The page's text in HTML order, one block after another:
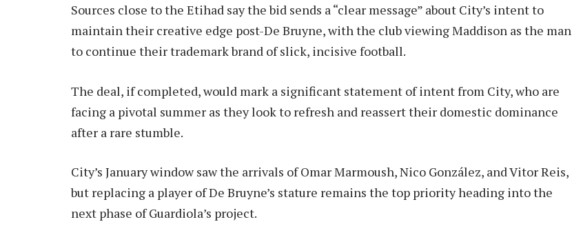
Sources close to the Etihad say the bid sends a “clear message” about City’s intent to
maintain their creative edge post-De Bruyne, with the club viewing Maddison as the man
to continue their trademark brand of slick, incisive football.
The deal, if completed, would mark a significant statement of intent from City, who are
facing a pivotal summer as they look to refresh and reassert their domestic dominance
after a rare stumble.
City’s January window saw the arrivals of Omar Marmoush, Nico González, and Vitor Reis,
but replacing a player of De Bruyne’s stature remains the top priority heading into the
next phase of Guardiola’s project.